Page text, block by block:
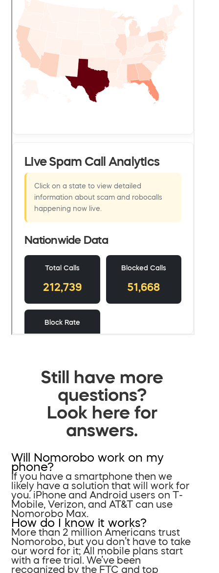
Still have more
questions?
Look here for
answers.
Will Nomorobo work on my
phone?
If you have a smartphone then we
likely have a solution that will work for
you. iPhone and Android users on T-
Mobile, Verizon, and AT&T can use
Nomorobo Max.
How do I know it works?
More than 2 million Americans trust
Nomorobo, but you don’t have to take
our word for it; All mobile plans start
with a free trial. We’ve been
recognized by the FTC and top